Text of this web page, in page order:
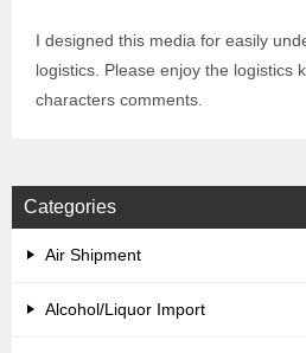
I designed this media for easily
logistics. Please enjoy the logistics
characters comments.
Categories
Air Shipment
Alcohol/Liquor Import